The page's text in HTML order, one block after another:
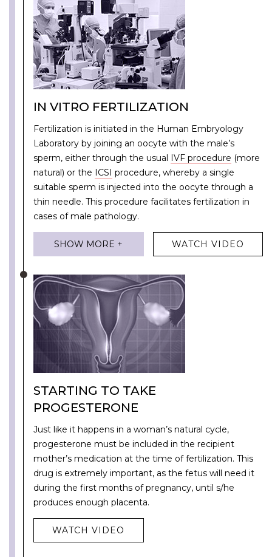
IN VITRO FERTILIZATION
Fertilization is initiated in the Human Embryology
Laboratory by joining an oocyte with the male’s
sperm, either through the usual
IVF procedure (more
natural) or the
ICSI procedure, whereby a single
suitable sperm is injected into the oocyte through a
thin needle. This procedure facilitates fertilization in
cases of male pathology.
SHOW MORE + WATCH VIDEO
STARTING TO TAKE
PROGESTERONE
Just like it happens in a woman’s natural cycle,
progesterone must be included in the recipient
mother’s medication at the time of fertilization. This
drug is extremely important, as the fetus will need it
during the first months of pregnancy, until s/he
produces enough placenta.
WATCH VIDEO